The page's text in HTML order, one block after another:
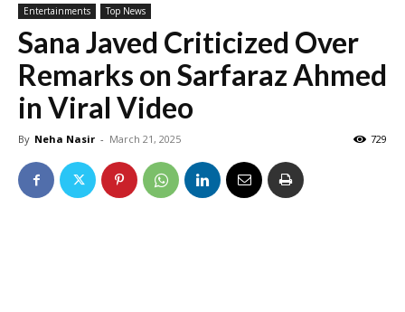
Entertainments Top News
Sana Javed Criticized Over
Remarks on Sarfaraz Ahmed
in Viral Video
By Neha Nasir - March 21, 2025 729